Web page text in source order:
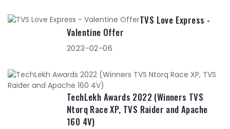
TVS Love Express -
Valentine Offer
2023-02-06
TechLekh Awards 2022 (Winners TVS
Ntorq Race XP, TVS Raider and Apache
160 4V)